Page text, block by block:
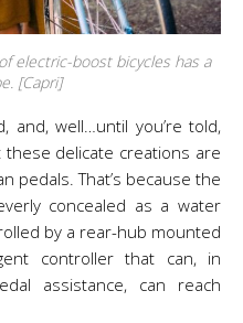
electric-boost bicycles has a
[Capri]
and, well…until you’re told,
delicate creations are
pedals. That’s because the
concealed as a water
by a rear-hub mounted
controller that can, in
assistance, can reach